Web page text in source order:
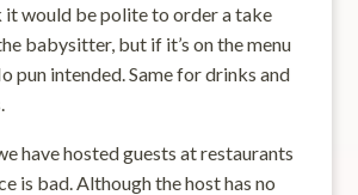
it would be polite to order a take
babysitter, but if it’s on the menu
pun intended. Same for drinks and
have hosted guests at restaurants
is bad. Although the host has no